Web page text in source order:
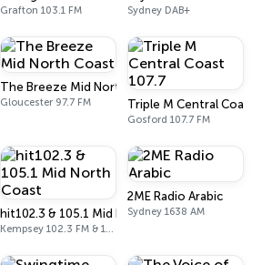
Grafton 103.1 FM Sydney DAB+
The Breeze Mid North Coast
Gloucester 97.7 FM Triple M Central Coast
Gosford 107.7 FM
hit102.3 & 105.1 Mid North Coast
Kempsey 102.3 FM & 105.1 FM
2ME Radio Arabic
Sydney 1638 AM